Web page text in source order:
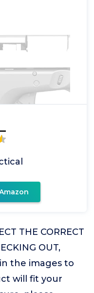
THE CORRECT
OUT,
the images to
will fit your